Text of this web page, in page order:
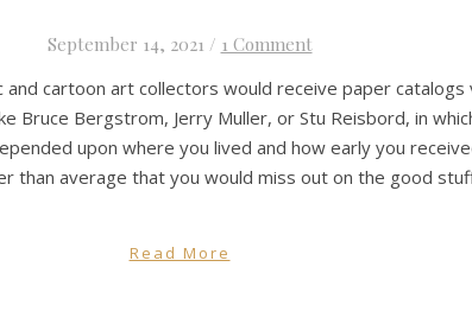
September 14, 2021 / 1 Comment
cartoon art collectors would receive paper catalogs
Bruce Bergstrom, Jerry Muller, or Stu Reisbord, in
upon where you lived and how early you
than average that you would miss out on the good
Read More